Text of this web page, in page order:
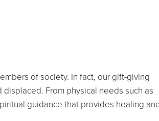
of society. In fact, our gift-giving
From physical needs such as
guidance that provides healing